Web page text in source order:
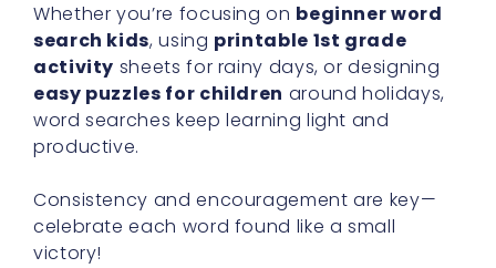
Whether you’re focusing on beginner word
search kids, using printable 1st grade
activity sheets for rainy days, or designing
easy puzzles for children around holidays,
word searches keep learning light and
productive.
Consistency and encouragement are key—
celebrate each word found like a small
victory!